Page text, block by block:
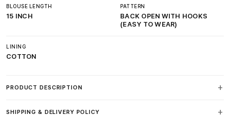
BLOUSE LENGTH
15 INCH
PATTERN
BACK OPEN WITH HOOKS
(EASY TO WEAR)
LINING
COTTON
PRODUCT DESCRIPTION
SHIPPING & DELIVERY POLICY